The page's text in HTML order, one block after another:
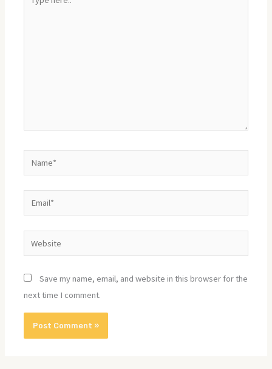
here..
Website
Save my name, email, and website in this browser for the
next time I comment.